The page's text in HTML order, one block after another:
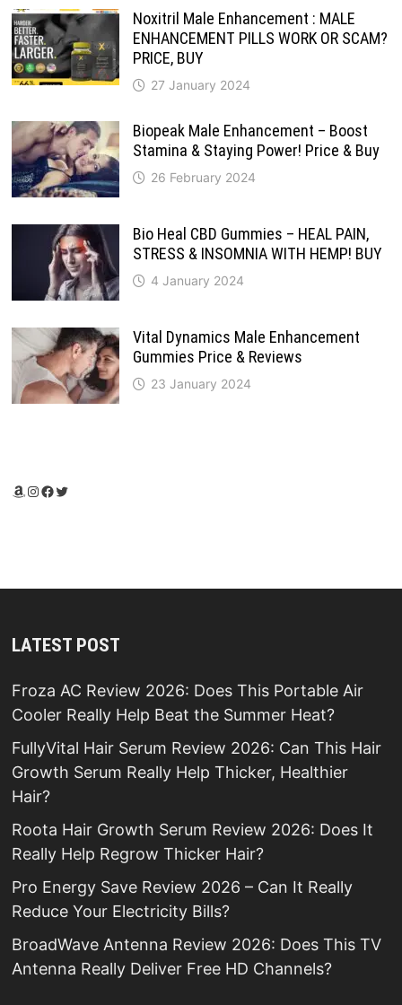
Noxitril Male Enhancement : MALE
ENHANCEMENT PILLS WORK OR SCAM?
PRICE, BUY
27 January 2024
Biopeak Male Enhancement – Boost
Stamina & Staying Power! Price & Buy
26 February 2024
Bio Heal CBD Gummies – HEAL PAIN,
STRESS & INSOMNIA WITH HEMP! BUY
4 January 2024
Vital Dynamics Male Enhancement
Gummies Price & Reviews
23 January 2024
Amazon
Instagram
Facebook
Twitter
LATEST POST
Froza AC Review 2026: Does This Portable Air
Cooler Really Help Beat the Summer Heat?
FullyVital Hair Serum Review 2026: Can This Hair
Growth Serum Really Help Thicker, Healthier
Hair?
Roota Hair Growth Serum Review 2026: Does It
Really Help Regrow Thicker Hair?
Pro Energy Save Review 2026 – Can It Really
Reduce Your Electricity Bills?
BroadWave Antenna Review 2026: Does This TV
Antenna Really Deliver Free HD Channels?